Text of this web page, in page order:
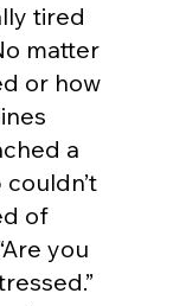
tired
matter
or how
a
of
you